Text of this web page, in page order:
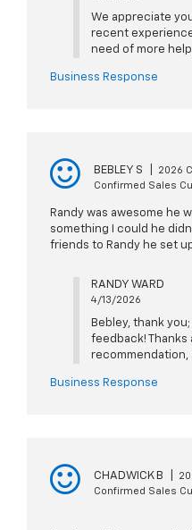
We appreciate
recent
need of more
Business Response
BEBLEY S
2026
Confirmed Sales
Randy was awesome he
something I could he
friends to Randy he set
RANDY WARD
4/13/2026
Bebley, thank
feedback! Thanks
recommendation,
Business Response
CHADWICK B
Confirmed Sales